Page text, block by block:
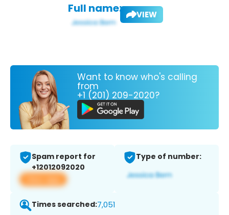
Full name: VIEW
Want to know who's calling
from
+1 (201) 209-2020?
Spam report for
+12012092020
View app
Type of number:
Times searched:7,051